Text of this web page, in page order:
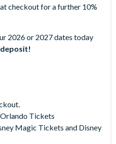
checkout for a further 10%
2026 or 2027 dates today
Tickets
Magic Tickets and Disney